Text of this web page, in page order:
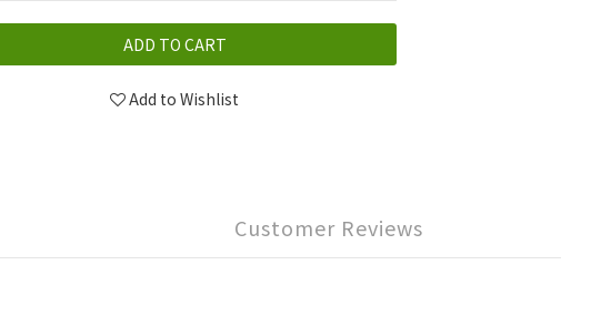
ADD TO CART
Add to Wishlist
Customer Reviews